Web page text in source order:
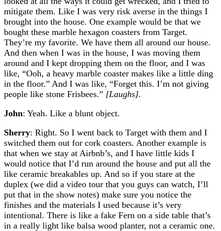
mitigate them. Like I was very risk averse in the things I
brought into the house. One example would be that we
bought these marble hexagon coasters from Target.
They’re my favorite. We have them all around our house.
And then when I was in the house, I was moving them
around and I kept dropping them on the floor, and I was
like, “Ooh, a heavy marble coaster makes like a little ding
in the floor.” And I was like, “Forget this. I’m not giving
people like stone Frisbees.” [Laughs].
John: Yeah. Like a blunt object.
Sherry: Right. So I went back to Target with them and I
switched them out for cork coasters. Another example is
that when we stay at Airbnb’s, and I have little kids I
would notice that I’d run around the house and put all the
like ceramic breakables up. And so if you stare at the
duplex (we did a video tour that you guys can watch, I’ll
put that in the show notes) make sure you notice the
finishes and the materials I used because it’s very
intentional. There is like a fake Fern on a side table that’s
in a really light like balsa wood planter, not a ceramic one.